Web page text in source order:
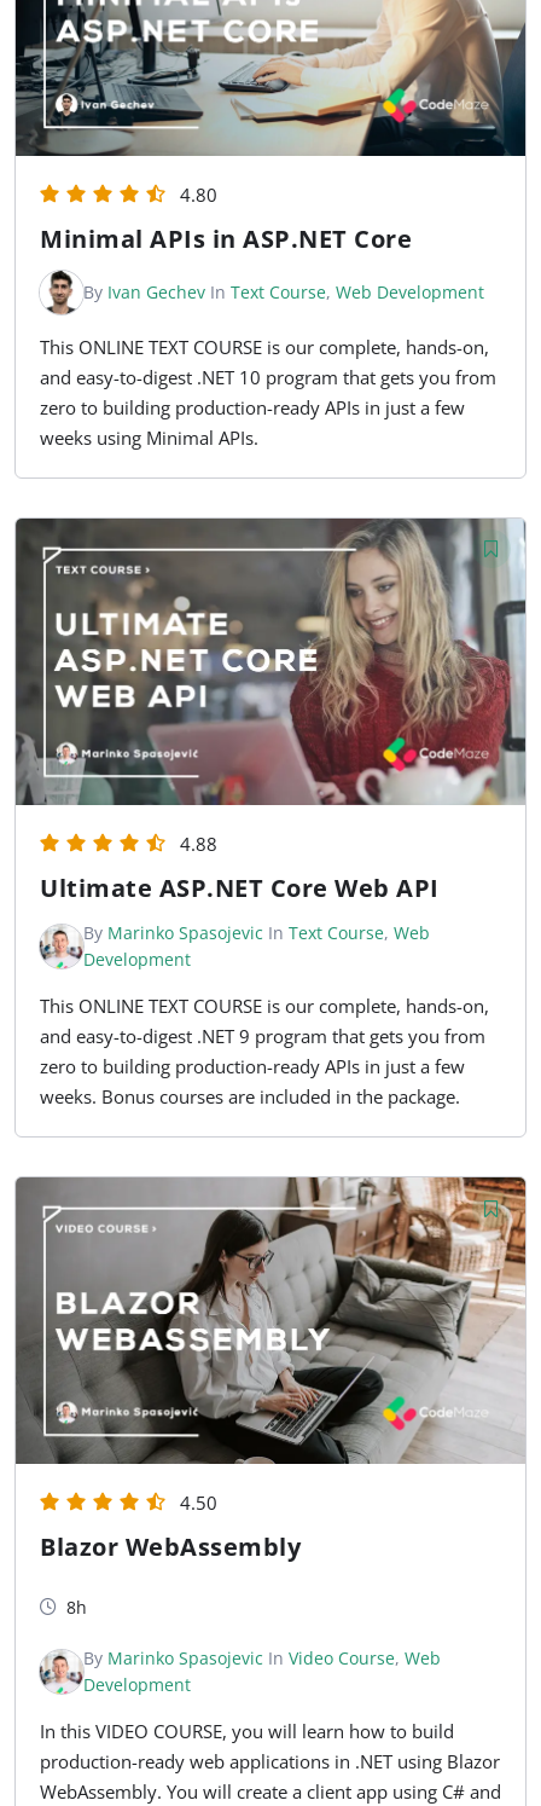
4.80
Minimal APIs in ASP.NET Core
By Ivan Gechev In Text Course, Web Development
This ONLINE TEXT COURSE is our complete, hands-on,
and easy-to-digest .NET 10 program that gets you from
zero to building production-ready APIs in just a few
weeks using Minimal APIs.
4.88
Ultimate ASP.NET Core Web API
By Marinko Spasojevic In Text Course, Web
Development
This ONLINE TEXT COURSE is our complete, hands-on,
and easy-to-digest .NET 9 program that gets you from
zero to building production-ready APIs in just a few
weeks. Bonus courses are included in the package.
4.50
Blazor WebAssembly
8h
By Marinko Spasojevic In Video Course, Web
Development
In this VIDEO COURSE, you will learn how to build
production-ready web applications in .NET using Blazor
WebAssembly. You will create a client app using C# and